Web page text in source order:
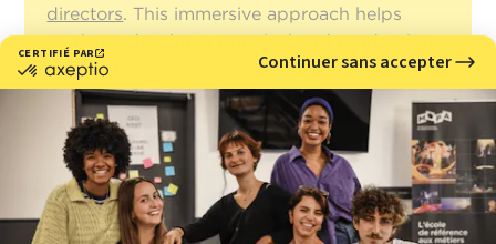
directors. This immersive approach helps
students develop a practical and production-
oriented understanding of rigging, designed
to support both performance and character
expressiveness.
With more than 25 years of experience, an
Expert in 3D Design, Directing and
Animation diploma accredited by the French